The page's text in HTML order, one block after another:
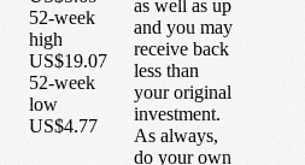
52-week
high
US$19.07
52-week
low
US$4.77
as well as up
and you may
receive back
less than
your original
investment.
As always,
do your own